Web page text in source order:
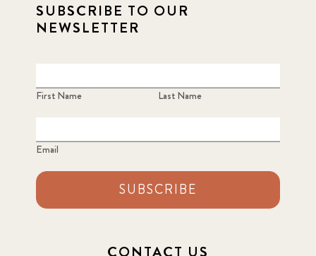
SUBSCRIBE TO OUR
NEWSLETTER
First Name Last Name
Email
SUBSCRIBE